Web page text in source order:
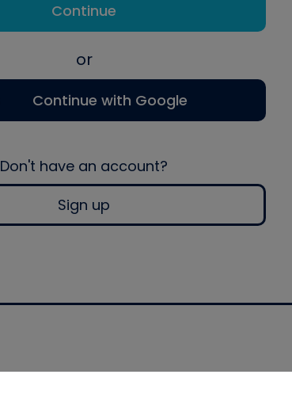
Continue
or
Continue with Google
Don't have an account?
Sign up